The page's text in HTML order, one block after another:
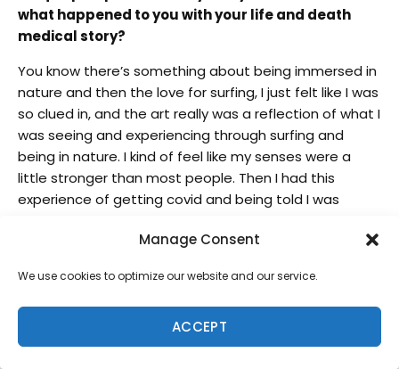
Manage Consent
We use cookies to optimize our website and our service.
ACCEPT
what happened to you with your life and death
medical story?
You know there’s something about being immersed in
nature and then the love for surfing, I just felt like I was
so clued in, and the art really was a reflection of what I
was seeing and experiencing through surfing and
being in nature. I kind of feel like my senses were a
little stronger than most people. Then I had this
experience of getting covid and being told I was
that they moved me into a room with a window so I
have had that experience [to go through].
At that moment I wasn’t afraid. I told my wife I got
this. Don’t let ’em turn the machines off. They put me